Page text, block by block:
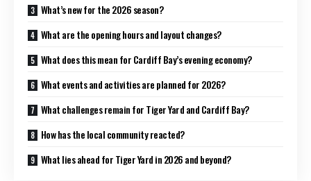
What’s new for the 2026 season?
What are the opening hours and layout changes?
What does this mean for Cardiff Bay’s evening economy?
What events and activities are planned for 2026?
What challenges remain for Tiger Yard and Cardiff Bay?
How has the local community reacted?
What lies ahead for Tiger Yard in 2026 and beyond?